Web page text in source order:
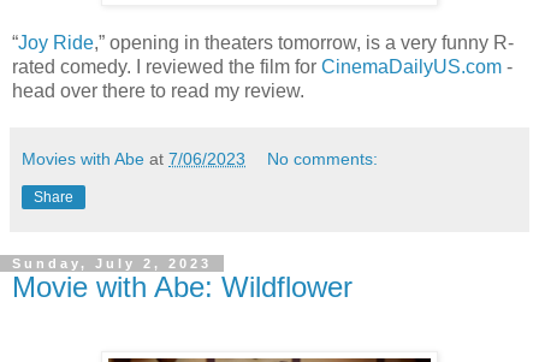
“Joy Ride,” opening in theaters tomorrow, is a very funny R-
rated comedy. I reviewed the film for CinemaDailyUS.com -
head over there to read my review.
Movies with Abe at 7/06/2023 No comments:
Share
Sunday, July 2, 2023
Movie with Abe: Wildflower